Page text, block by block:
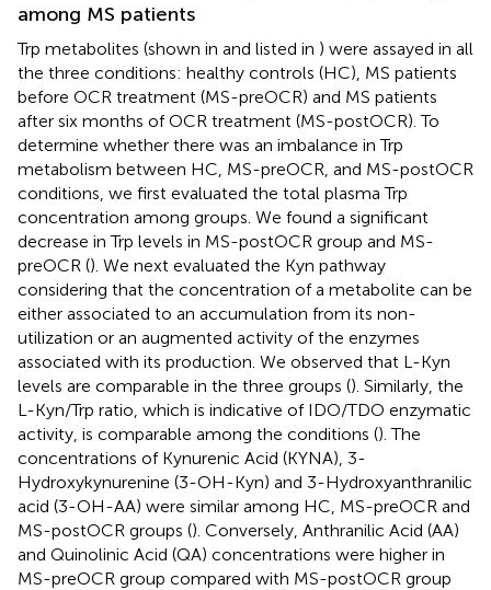
among MS patients
Trp metabolites (shown in and listed in ) were assayed in all
the three conditions: healthy controls (HC), MS patients
before OCR treatment (MS-preOCR) and MS patients
after six months of OCR treatment (MS-postOCR). To
determine whether there was an imbalance in Trp
metabolism between HC, MS-preOCR, and MS-postOCR
conditions, we first evaluated the total plasma Trp
concentration among groups. We found a significant
decrease in Trp levels in MS-postOCR group and MS-
preOCR (). We next evaluated the Kyn pathway
considering that the concentration of a metabolite can be
either associated to an accumulation from its non-
utilization or an augmented activity of the enzymes
associated with its production. We observed that L-Kyn
levels are comparable in the three groups (). Similarly, the
L-Kyn/Trp ratio, which is indicative of IDO/TDO enzymatic
activity, is comparable among the conditions (). The
concentrations of Kynurenic Acid (KYNA), 3-
Hydroxykynurenine (3-OH-Kyn) and 3-Hydroxyanthranilic
acid (3-OH-AA) were similar among HC, MS-preOCR and
MS-postOCR groups (). Conversely, Anthranilic Acid (AA)
and Quinolinic Acid (QA) concentrations were higher in
MS-preOCR group compared with MS-postOCR group